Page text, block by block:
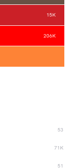
15K
206K
53
71K
51